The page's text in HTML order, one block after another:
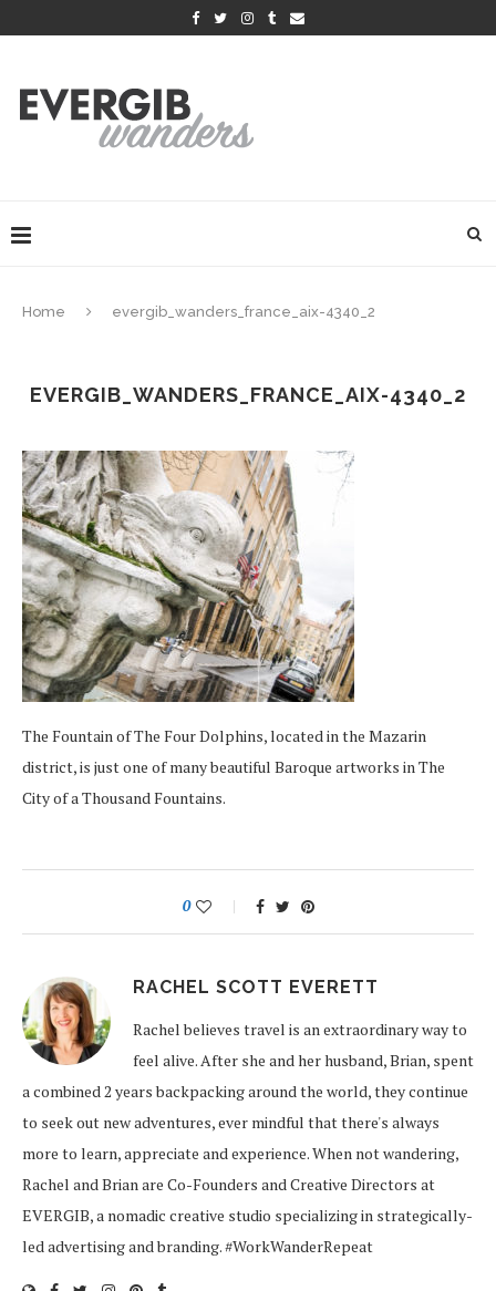
Home evergib_wanders_france_aix-4340_2
EVERGIB_WANDERS_FRANCE_AIX-4340_2
The Fountain of The Four Dolphins, located in the Mazarin
district, is just one of many beautiful Baroque artworks in The
City of a Thousand Fountains.
0
RACHEL SCOTT EVERETT
Rachel believes travel is an extraordinary way to
feel alive. After she and her husband, Brian, spent
a combined 2 years backpacking around the world, they continue
to seek out new adventures, ever mindful that there's always
more to learn, appreciate and experience. When not wandering,
Rachel and Brian are Co-Founders and Creative Directors at
EVERGIB, a nomadic creative studio specializing in strategically-
led advertising and branding. #WorkWanderRepeat